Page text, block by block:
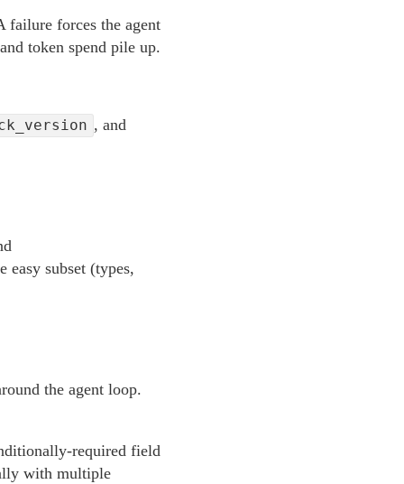
failure forces the agent
token spend pile up.
, and
easy subset (types,
the agent loop.
required field
with multiple